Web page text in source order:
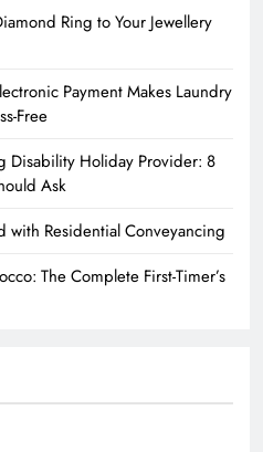
Ring to Your Jewellery
Payment Makes Laundry
Free
Disability Holiday Provider: 8
Ask
with Residential Conveyancing
The Complete First-Timer’s